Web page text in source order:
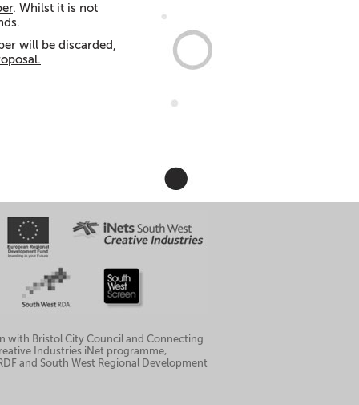
. Whilst it is not
will be discarded,
with Bristol City Council and Connecting
Industries iNet programme,
and South West Regional Development